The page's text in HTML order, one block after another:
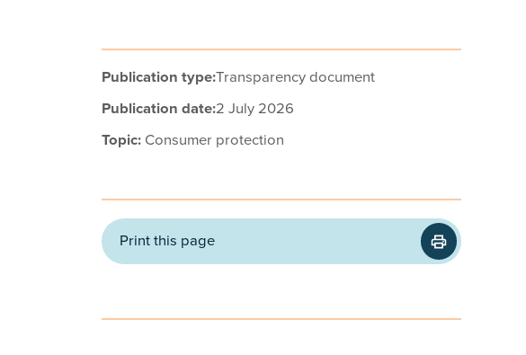
Publication type:Transparency document
Publication date:2 July 2026
Topic: Consumer protection
Print this page